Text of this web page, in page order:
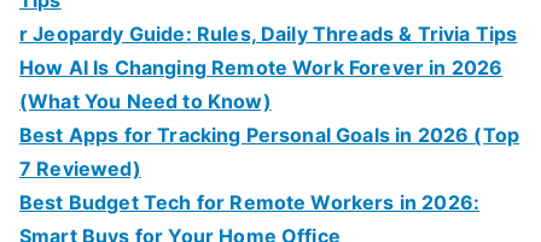
r Jeopardy Guide: Rules, Daily Threads & Trivia Tips
How AI Is Changing Remote Work Forever in 2026
(What You Need to Know)
Best Apps for Tracking Personal Goals in 2026 (Top
7 Reviewed)
Best Budget Tech for Remote Workers in 2026:
Smart Buys for Your Home Office